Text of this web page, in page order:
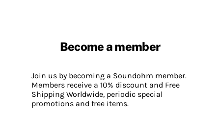
Become a member
Join us by becoming a Soundohm member.
Members receive a 10% discount and Free
Shipping Worldwide, periodic special
promotions and free items.